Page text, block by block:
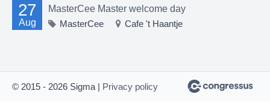
27
Aug
MasterCee Master welcome day
MasterCee
Cafe 't Haantje
© 2015 - 2026 Sigma | Privacy policy